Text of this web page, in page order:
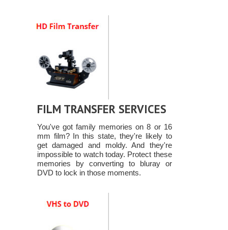
FILM TRANSFER SERVICES
You've got family memories on 8 or 16
mm film? In this state, they're likely to
get damaged and moldy. And they're
impossible to watch today. Protect these
memories by converting to bluray or
DVD to lock in those moments.